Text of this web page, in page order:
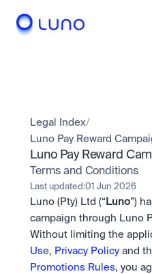
A wide range of digital
Assets
Crypto and tokenised
Bundle
Pay
Send and spend crypto
Trade
Professionals
Powerful tools built for
Pro liquidity. High-speed
OTC
High-value trades through
Earn
Pay
Send and spend crypto
Price Prediction
Institutions
Legal Index/
Luno Pay Reward
Luno Pay Reward
Terms and Conditions
Last updated:01 Jun 2026
Luno (Pty) Ltd (“ Luno”)
campaign through Luno
Without limiting the
Use, Privacy Policy and
Promotions Rules, you